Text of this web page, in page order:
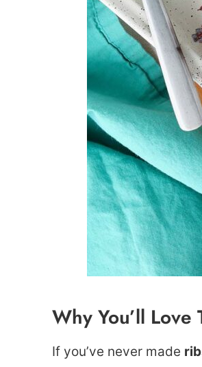
Why You’ll
If you’ve never made